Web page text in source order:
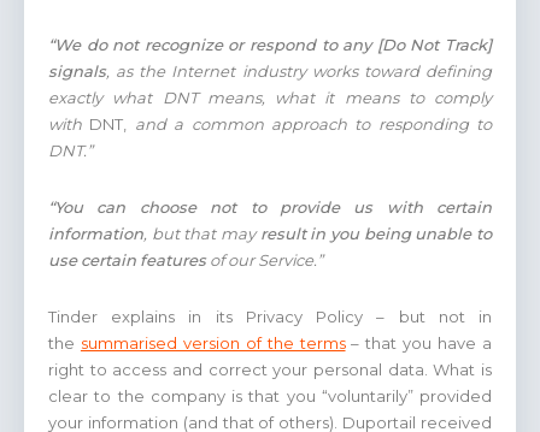
“We do not recognize or respond to any [Do Not Track]
signals, as the Internet industry works toward defining
exactly what DNT means, what it means to comply
with DNT,
and a common approach to responding to
DNT.”
“You can choose not to provide us with certain
information, but that mayresult in you being unable to
use certain featuresof our Service.”
Tinder explains in its Privacy Policy – but not in
the summarised version of the terms– that you have a
right to access and correct your personal data. What is
clear to the company is that you “voluntarily” provided
your information (and that of others). Duportail received